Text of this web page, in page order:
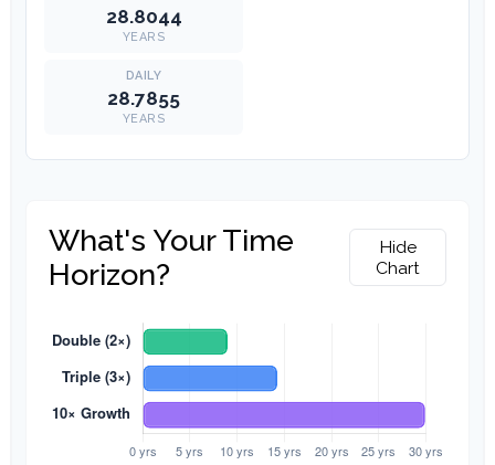
28.8044
YEARS
28.7855
YEARS
What's Your Time
Horizon?
Hide
Chart